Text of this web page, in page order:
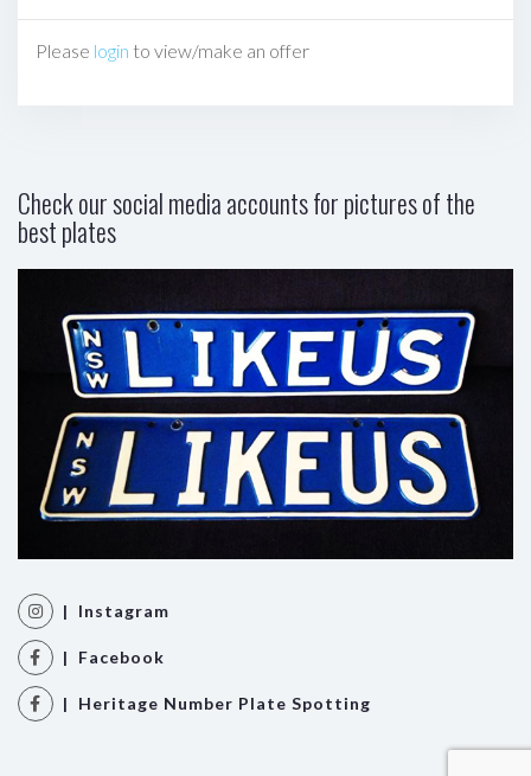
Please login to view/make an offer
Check our social media accounts for pictures of the
best plates
| Instagram
| Facebook
| Heritage Number Plate Spotting